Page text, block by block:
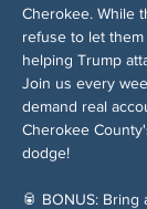
Cherokee. While
refuse to let
helping Trump
Join us every
demand real
Cherokee
dodge!
🥫 BONUS: